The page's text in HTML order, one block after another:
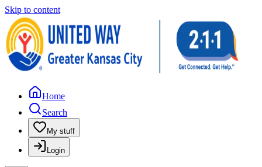
Skip to content
Home
Search
My stuff
Login